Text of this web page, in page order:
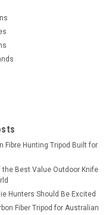
Fibre Hunting Tripod Built for
the Best Value Outdoor Knife
Hunters Should Be Excited
Fiber Tripod for Australian